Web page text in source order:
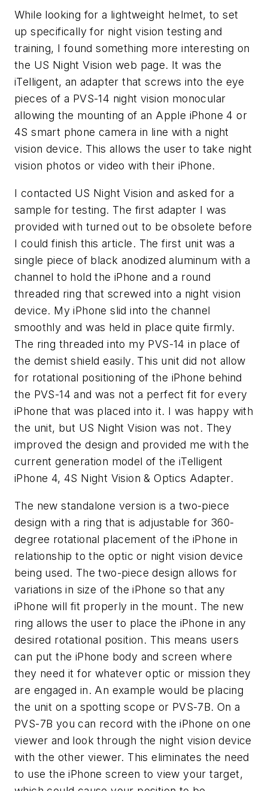
While looking for a lightweight helmet, to set
up specifically for night vision testing and
training, I found something more interesting on
the US Night Vision web page. It was the
iTelligent, an adapter that screws into the eye
pieces of a PVS-14 night vision monocular
allowing the mounting of an Apple iPhone 4 or
4S smart phone camera in line with a night
vision device. This allows the user to take night
vision photos or video with their iPhone.
I contacted US Night Vision and asked for a
sample for testing. The first adapter I was
provided with turned out to be obsolete before
I could finish this article. The first unit was a
single piece of black anodized aluminum with a
channel to hold the iPhone and a round
threaded ring that screwed into a night vision
device. My iPhone slid into the channel
smoothly and was held in place quite firmly.
The ring threaded into my PVS-14 in place of
the demist shield easily. This unit did not allow
for rotational positioning of the iPhone behind
the PVS-14 and was not a perfect fit for every
iPhone that was placed into it. I was happy with
the unit, but US Night Vision was not. They
improved the design and provided me with the
current generation model of the iTelligent
iPhone 4, 4S Night Vision & Optics Adapter.
The new standalone version is a two-piece
design with a ring that is adjustable for 360-
degree rotational placement of the iPhone in
relationship to the optic or night vision device
being used. The two-piece design allows for
variations in size of the iPhone so that any
iPhone will fit properly in the mount. The new
ring allows the user to place the iPhone in any
desired rotational position. This means users
can put the iPhone body and screen where
they need it for whatever optic or mission they
are engaged in. An example would be placing
the unit on a spotting scope or PVS-7B. On a
PVS-7B you can record with the iPhone on one
viewer and look through the night vision device
with the other viewer. This eliminates the need
to use the iPhone screen to view your target,